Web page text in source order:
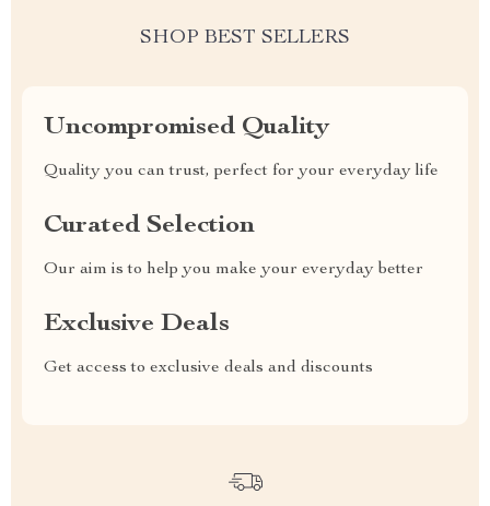
SHOP BEST SELLERS
Uncompromised Quality
Quality you can trust, perfect for your everyday life
Curated Selection
Our aim is to help you make your everyday better
Exclusive Deals
Get access to exclusive deals and discounts